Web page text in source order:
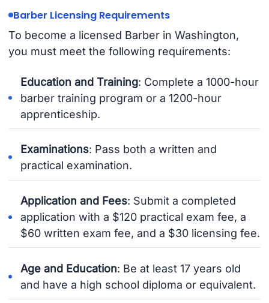
Barber Licensing Requirements
To become a licensed Barber in Washington,
you must meet the following requirements:
Education and Training: Complete a 1000-hour
barber training program or a 1200-hour
apprenticeship.
Examinations: Pass both a written and
practical examination.
Application and Fees: Submit a completed
application with a $120 practical exam fee, a
$60 written exam fee, and a $30 licensing fee.
Age and Education: Be at least 17 years old
and have a high school diploma or equivalent.